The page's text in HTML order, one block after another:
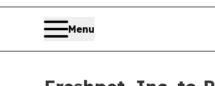
Menu